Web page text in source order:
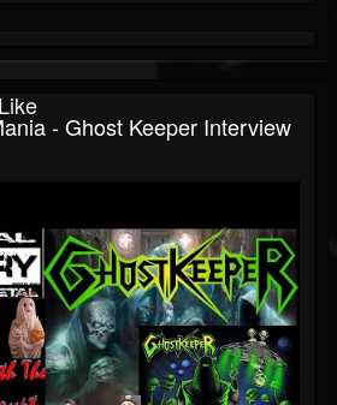
- Ghost Keeper Interview